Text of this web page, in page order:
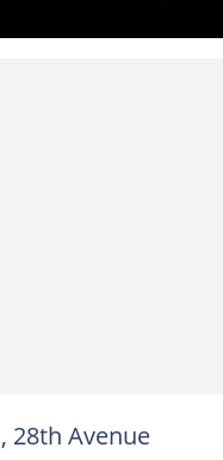
28th Avenue